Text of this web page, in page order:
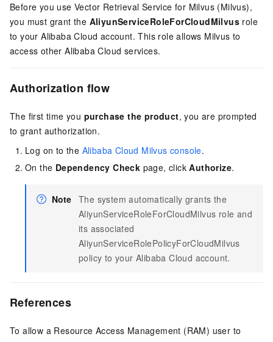
Before you useVector Retrieval Service for Milvus (Milvus),
you must grant the AliyunServiceRoleForCloudMilvus role
to your Alibaba Cloud account. This role allows Milvus to
access other Alibaba Cloud services.
Authorization flow
The first time you purchase the product, you are prompted
to grant authorization.
Log on to the Alibaba Cloud Milvus console.
On the Dependency Check page, clickAuthorize.
Note The system automatically grants the
AliyunServiceRoleForCloudMilvus role and
its associated
AliyunServiceRolePolicyForCloudMilvus
policy to your Alibaba Cloud account.
References
To allow a Resource Access Management (RAM) user to